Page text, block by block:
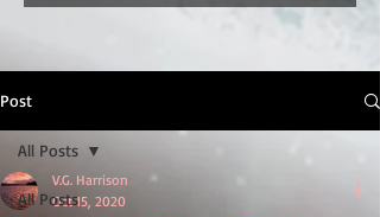
Post
All Posts
All Posts
V.G. Harrison
Oct 15, 2020